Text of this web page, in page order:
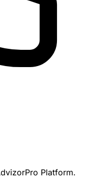
Platform.